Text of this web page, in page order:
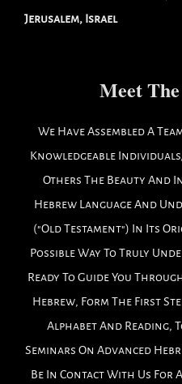
Jerusalem, Israel
Meet
We Have Assembled A
Knowledgeable
Others The Beauty And
Hebrew Language And
("Old Testament") In Its
Possible Way To Truly
Ready To Guide You
Hebrew, Form The First
Alphabet And Reading,
Seminars On Advanced
Be In Contact With Us For